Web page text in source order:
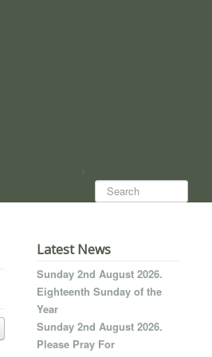
Search...
Latest News
Sunday 2nd August 2026.
Eighteenth Sunday of the
Year
Sunday 2nd August 2026.
Please Pray For